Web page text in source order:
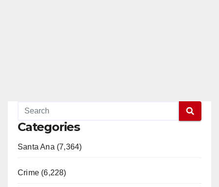
Categories
Santa Ana (7,364)
Crime (6,228)